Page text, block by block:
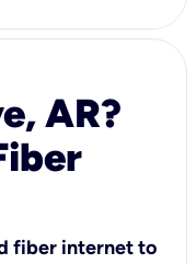
AR?
fiber internet to